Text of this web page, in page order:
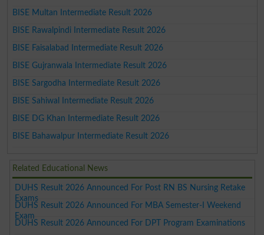
BISE Multan Intermediate Result 2026
BISE Rawalpindi Intermediate Result 2026
BISE Faisalabad Intermediate Result 2026
BISE Gujranwala Intermediate Result 2026
BISE Sargodha Intermediate Result 2026
BISE Sahiwal Intermediate Result 2026
BISE DG Khan Intermediate Result 2026
BISE Bahawalpur Intermediate Result 2026
Related Educational News
DUHS Result 2026 Announced For Post RN BS Nursing Retake
Exams
DUHS Result 2026 Announced For MBA Semester-I Weekend
Exam
DUHS Result 2026 Announced For DPT Program Examinations